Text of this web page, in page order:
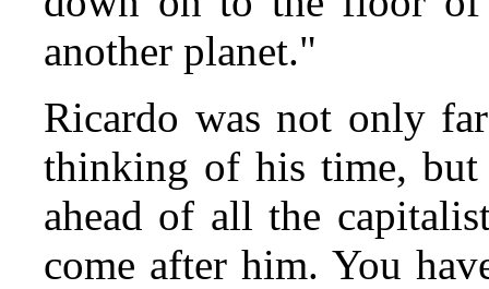
another planet."
Ricardo was not only
thinking of his time, but
ahead of all the
come after him. You